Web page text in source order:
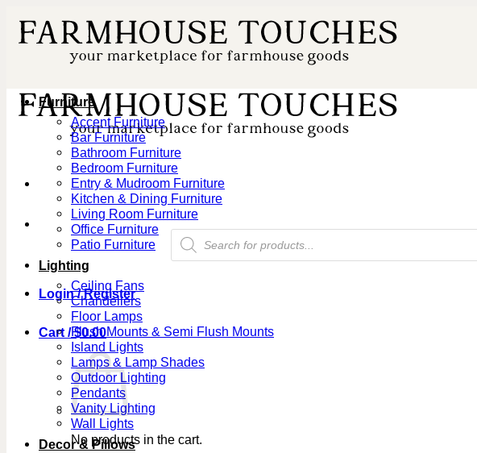
content
Products
search
Login / Register
Cart /$0.00
No products in the cart.
Furniture
Accent Furniture
Bar Furniture
Bathroom Furniture
Bedroom Furniture
Entry & Mudroom Furniture
Kitchen & Dining Furniture
Living Room Furniture
Office Furniture
Patio Furniture
Lighting
Ceiling Fans
Chandeliers
Floor Lamps
Flush Mounts & Semi Flush Mounts
Island Lights
Lamps & Lamp Shades
Outdoor Lighting
Pendants
Vanity Lighting
Wall Lights
Decor & Pillows